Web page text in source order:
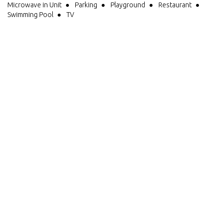
Microwave in Unit
Parking Playground
Restaurant
Swimming Pool
TV